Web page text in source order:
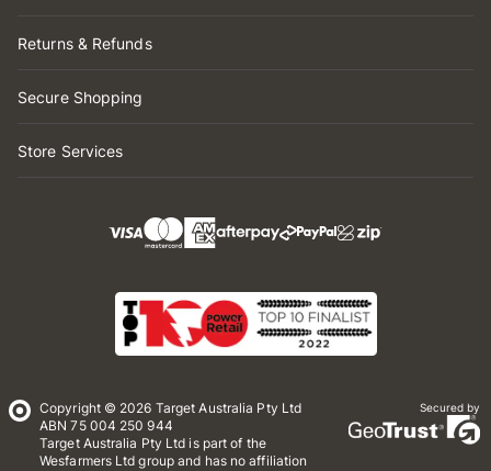
Returns & Refunds
Secure Shopping
Store Services
Copyright © 2026 Target Australia Pty Ltd
ABN 75 004 250 944
Target Australia Pty Ltd is part of the
Wesfarmers Ltd group and has no affiliation
Secured by